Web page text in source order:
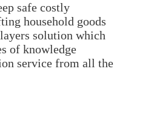
safe costly
household goods
solution which
of knowledge
service from all the